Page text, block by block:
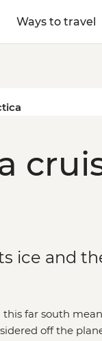
Ways to travel
ice and
far south
off the